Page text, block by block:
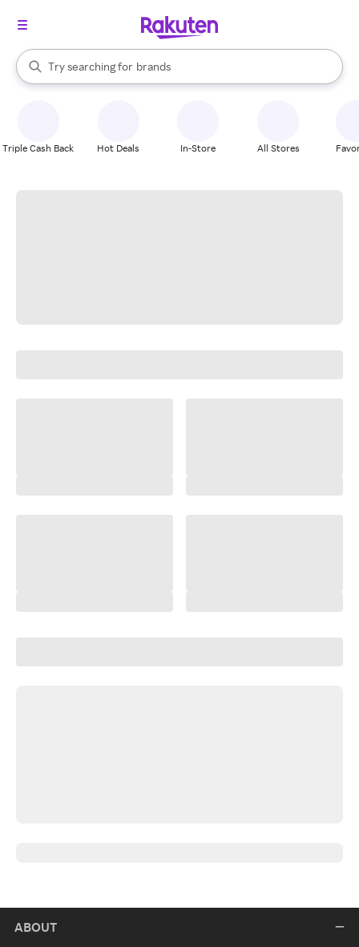
Search Rakuten
Try searching for
stores
brands
groceries
When autocomplete results are available, use the up and down
Triple Cash Back Hot Deals In-Store All Stores
ABOUT